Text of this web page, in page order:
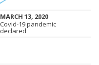
MARCH 13, 2020
MARCH 13, 2020
Covid-19 pandemic
declared
Covid-19 pandemic
declared